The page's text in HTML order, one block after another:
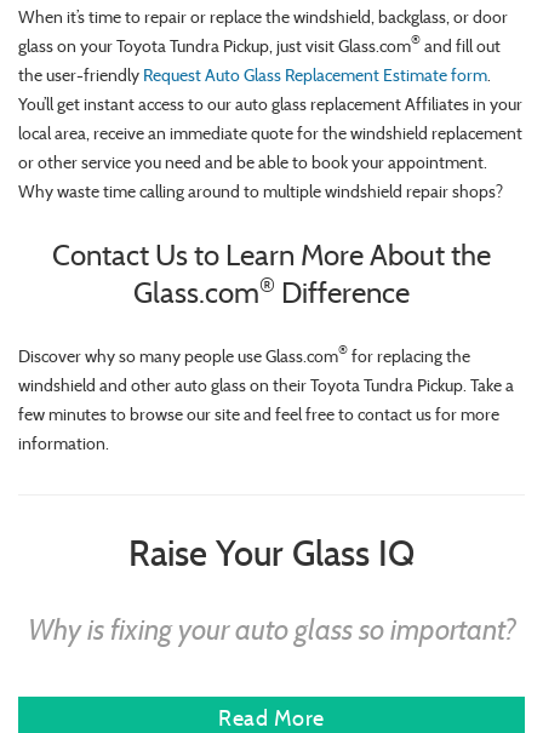
When it’s time to repair or replace the windshield, backglass, or door
glass on your Toyota Tundra Pickup, just visit Glass.com® and fill out
the user-friendly Request Auto Glass Replacement Estimate form
You’ll get instant access to our auto glass replacement Affiliates in your
local area, receive an immediate quote for the windshield replacement
or other service you need and be able to book your appointment.
Why waste time calling around to multiple windshield repair shops?
Contact Us to Learn More About the
Glass.com® Difference
Discover why so many people use Glass.com® for replacing the
windshield and other auto glass on their Toyota Tundra Pickup. Take a
few minutes to browse our site and feel free to contact us for more
information.
Raise Your Glass IQ
Why is fixing your auto glass so important?
Read More